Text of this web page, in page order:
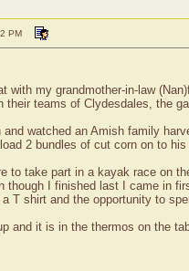
PM
with my grandmother-in-law
their teams of Clydesdales, the
watched an Amish family
2 bundles of cut corn on to
to take part in a kayak race on
though I finished last I came in
T shirt and the opportunity to
and it is in the thermos on the